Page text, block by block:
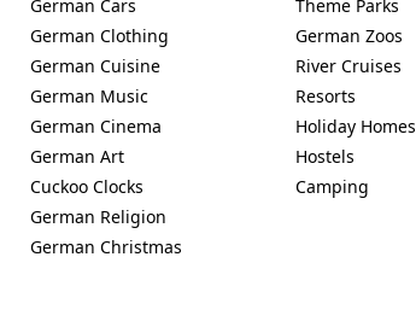
German Cars
German Clothing
German Cuisine
German Music
German Cinema
German Art
Cuckoo Clocks
German Religion
German Christmas
Theme Parks
German Zoos
River Cruises
Resorts
Holiday Homes
Hostels
Camping